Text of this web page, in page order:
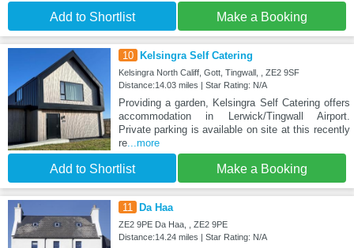
Add to Shortlist Make a Booking
10 Kelsingra Self Catering
Kelsingra North Califf, Gott, Tingwall, , ZE2 9SF
Distance:14.03 miles | Star Rating: N/A
Providing a garden, Kelsingra Self Catering offers
accommodation in Lerwick/Tingwall Airport.
Private parking is available on site at this recently
re...more
Add to Shortlist Make a Booking
11 Da Haa
ZE2 9PE Da Haa, , ZE2 9PE
Distance:14.24 miles | Star Rating: N/A